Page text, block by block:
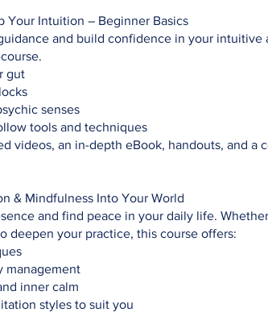
Your Intuition – Beginner Basics
and build confidence in your intuitive
gut
senses
tools and techniques
videos, an in-depth eBook, handouts, and a
& Mindfulness Into Your World
and find peace in your daily life.
deepen your practice, this course offers:
management
inner calm
styles to suit you